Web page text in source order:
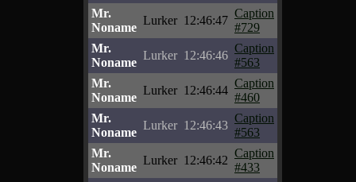
Mr.
Noname
Lurker 12:46:47
Caption
#729
Mr.
Noname
Lurker 12:46:46
Caption
#563
Mr.
Noname
Lurker 12:46:44
Caption
#460
Mr.
Noname
Lurker 12:46:43
Caption
#563
Mr.
Noname
Lurker 12:46:42
Caption
#433